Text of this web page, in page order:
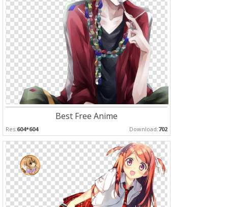
Best Free Anime
Res:604*604 Download:702